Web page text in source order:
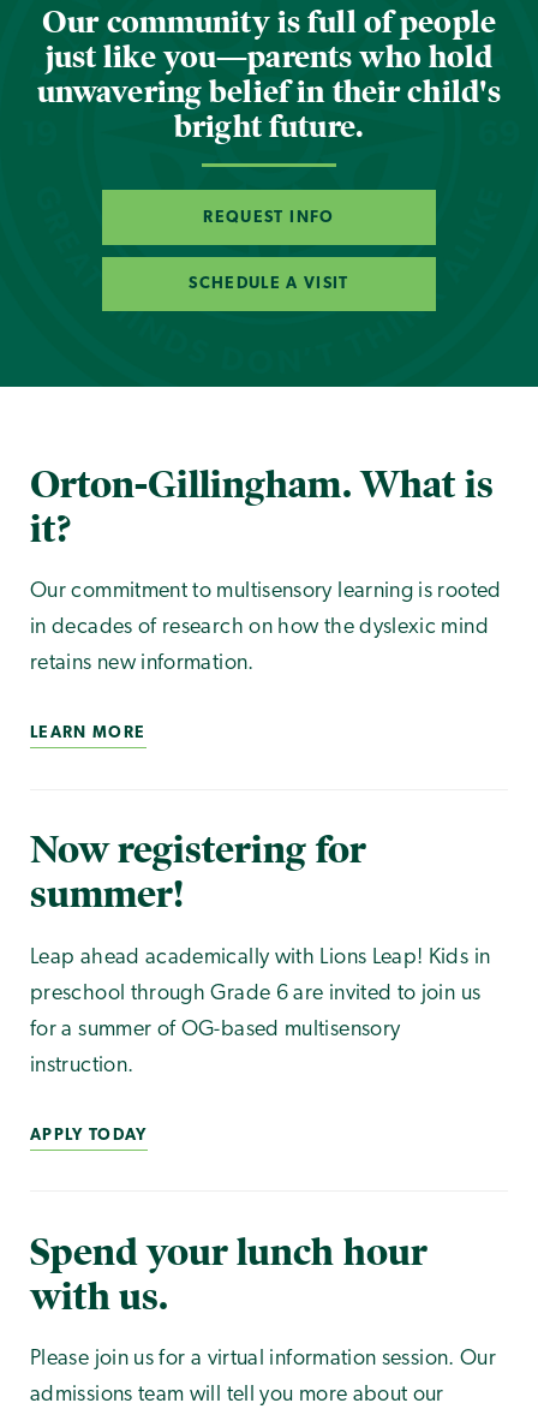
Our community is full of people
just like you—parents who hold
unwavering belief in their child's
bright future.
REQUEST INFO
SCHEDULE A VISIT
Orton-Gillingham. What is
it?
Our commitment to multisensory learning is rooted
in decades of research on how the dyslexic mind
retains new information.
LEARN MORE
Now registering for
summer!
Leap ahead academically with Lions Leap! Kids in
preschool through Grade 6 are invited to join us
for a summer of OG-based multisensory
instruction.
APPLY TODAY
Spend your lunch hour
with us.
Please join us for a virtual information session. Our
admissions team will tell you more about our